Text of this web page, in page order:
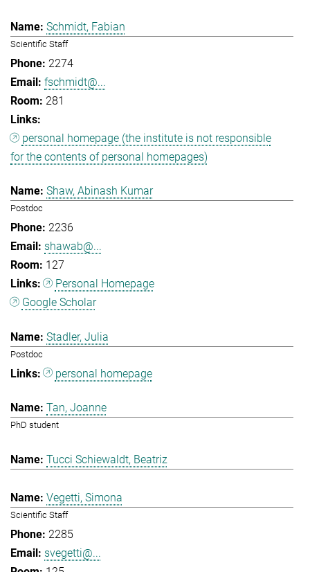
Schmidt, Fabian
Scientific Staff
2274
fschmidt@...
281
personal homepage (the institute is not responsible
for the contents of personal homepages)
Shaw, Abinash Kumar
Postdoc
2236
shawab@...
127
Personal Homepage
Google Scholar
Stadler, Julia
Postdoc
personal homepage
Tan, Joanne
PhD student
Tucci Schiewaldt, Beatriz
Vegetti, Simona
Scientific Staff
2285
svegetti@...